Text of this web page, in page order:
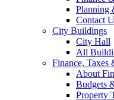
Planning
Contact
City Buildings
City Hall
All
Finance, Taxes
About
Budgets
Property